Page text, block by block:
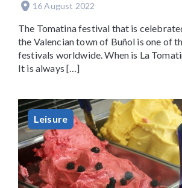
16 August 2022
The Tomatina festival that is
the Valencian town of Buñol is one of
festivals worldwide. When is La
It is always […]
Leisure